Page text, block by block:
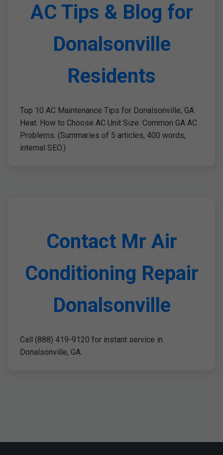
AC Tips & Blog for
Donalsonville
Residents
Top 10 AC Maintenance Tips for Donalsonville, GA
Heat. How to Choose AC Unit Size. Common GA AC
Problems. (Summaries of 5 articles, 400 words,
internal SEO.)
Contact Mr Air
Conditioning Repair
Donalsonville
Call (888) 419-9120 for instant service in
Donalsonville, GA.